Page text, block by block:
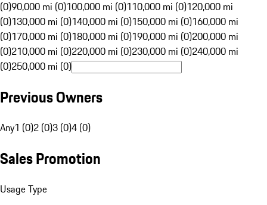
(0)90,000 mi (0)100,000 mi (0)110,000 mi (0)120,000 mi
(0)130,000 mi (0)140,000 mi (0)150,000 mi (0)160,000 mi
(0)170,000 mi (0)180,000 mi (0)190,000 mi (0)200,000 mi
(0)210,000 mi (0)220,000 mi (0)230,000 mi (0)240,000 mi
(0)250,000 mi (0)
Previous Owners
Any1 (0)2 (0)3 (0)4 (0)
Sales Promotion
Usage Type